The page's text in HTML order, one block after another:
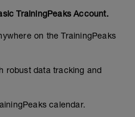
TrainingPeaks Account.
on the TrainingPeaks
robust data tracking and
calendar.